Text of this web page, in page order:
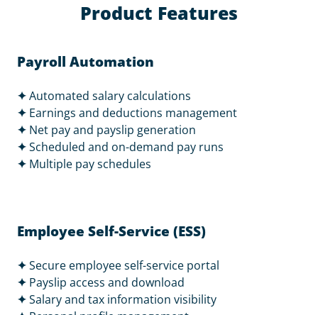
Product Features
Payroll Automation
✦Automated salary calculations
✦ Earnings and deductions management
✦ Net pay and payslip generation
✦Scheduled and on-demand pay runs
✦ Multiple pay schedules
Employee Self-Service (ESS)
✦Secure employee self-service portal
✦ Payslip access and download
✦Salary and tax information visibility